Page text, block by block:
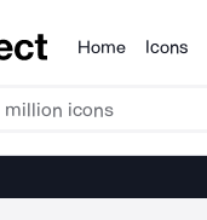
Products
Home Icons